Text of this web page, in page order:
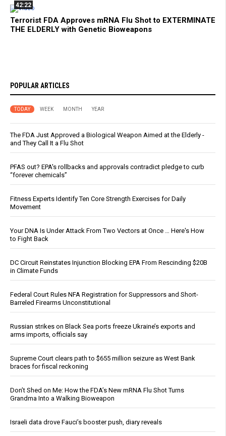
42:22
Terrorist FDA Approves mRNA Flu Shot to EXTERMINATE
THE ELDERLY with Genetic Bioweapons
POPULAR ARTICLES
TODAY WEEK MONTH YEAR
The FDA Just Approved a Biological Weapon Aimed at the Elderly -
and They Call It a Flu Shot
PFAS out? EPA's rollbacks and approvals contradict pledge to curb
“forever chemicals”
Fitness Experts Identify Ten Core Strength Exercises for Daily
Movement
Your DNA Is Under Attack From Two Vectors at Once … Here's How
to Fight Back
DC Circuit Reinstates Injunction Blocking EPA From Rescinding $20B
in Climate Funds
Federal Court Rules NFA Registration for Suppressors and Short-
Barreled Firearms Unconstitutional
Russian strikes on Black Sea ports freeze Ukraine’s exports and
arms imports, officials say
Supreme Court clears path to $655 million seizure as West Bank
braces for fiscal reckoning
Don’t Shed on Me: How the FDA’s New mRNA Flu Shot Turns
Grandma Into a Walking Bioweapon
Israeli data drove Fauci’s booster push, diary reveals